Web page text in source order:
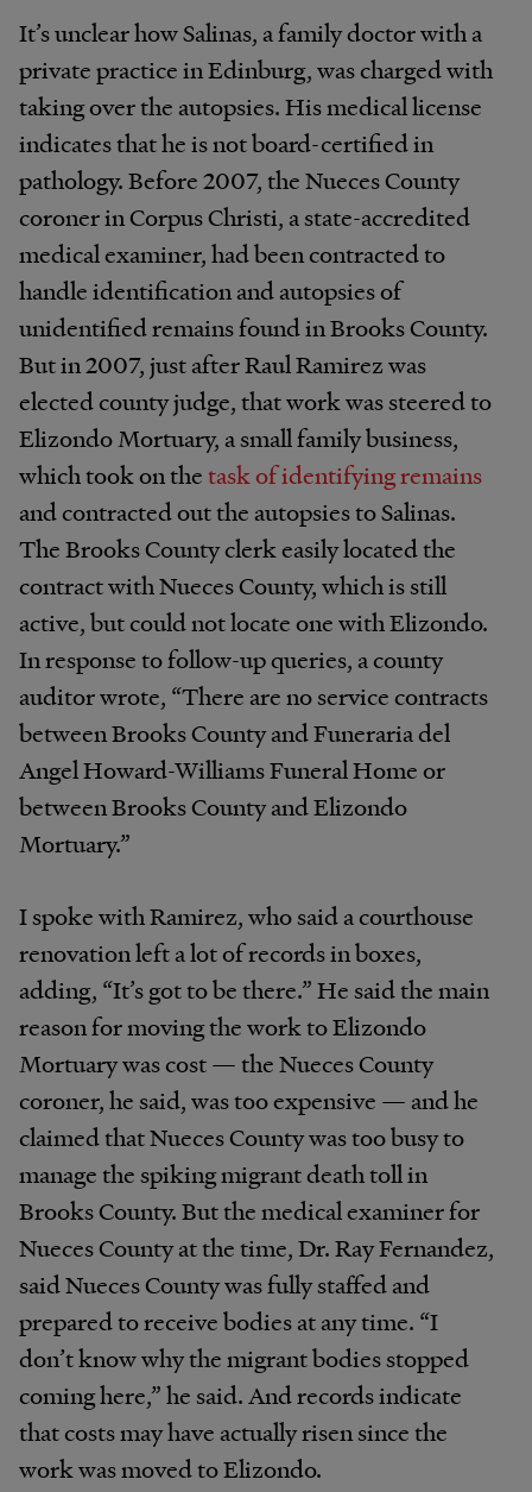
It’s unclear how Salinas, a family doctor with a
private practice in Edinburg, was charged with
taking over the autopsies. His medical license
indicates that he is not board-certified in
pathology. Before 2007, the Nueces County
coroner in Corpus Christi, a state-accredited
medical examiner, had been contracted to
handle identification and autopsies of
unidentified remains found in Brooks County.
But in 2007, just after Raul Ramirez was
elected county judge, that work was steered to
Elizondo Mortuary, a small family business,
which took on thetask of identifying remains
and contracted out the autopsies to Salinas.
The Brooks County clerk easily located the
contract with Nueces County, which is still
active, but could not locate one with Elizondo.
In response to follow-up queries, a county
auditor wrote, “There are no service contracts
between Brooks County and Funeraria del
Angel Howard-Williams Funeral Home or
between Brooks County and Elizondo
Mortuary.”
I spoke with Ramirez, who said a courthouse
renovation left a lot of records in boxes,
adding, “It’s got to be there.” He said the main
reason for moving the work to Elizondo
Mortuary was cost — the Nueces County
coroner, he said, was too expensive — and he
claimed that Nueces County was too busy to
manage the spiking migrant death toll in
Brooks County. But the medical examiner for
Nueces County at the time, Dr. Ray Fernandez,
said Nueces County was fully staffed and
prepared to receive bodies at any time. “I
don’t know why the migrant bodies stopped
coming here,” he said. And records indicate
that costs may have actually risen since the
work was moved to Elizondo.